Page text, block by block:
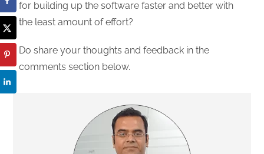
for building up the software faster and better with
the least amount of effort?
Do share your thoughts and feedback in the
comments section below.